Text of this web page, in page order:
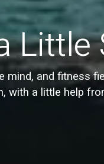
Little
mind, and fitness
with a little help